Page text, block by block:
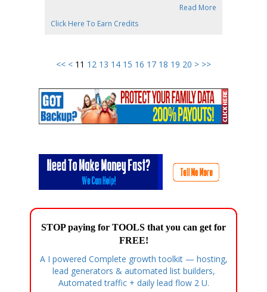
Read More
Click Here To Earn Credits
<< < 11 12 13 14 15 16 17 18 19 20 > >>
STOP paying for TOOLS that you can get for
FREE!
A I powered Complete growth toolkit — hosting,
lead generators & automated list builders,
Automated traffic + daily lead flow 2 U.